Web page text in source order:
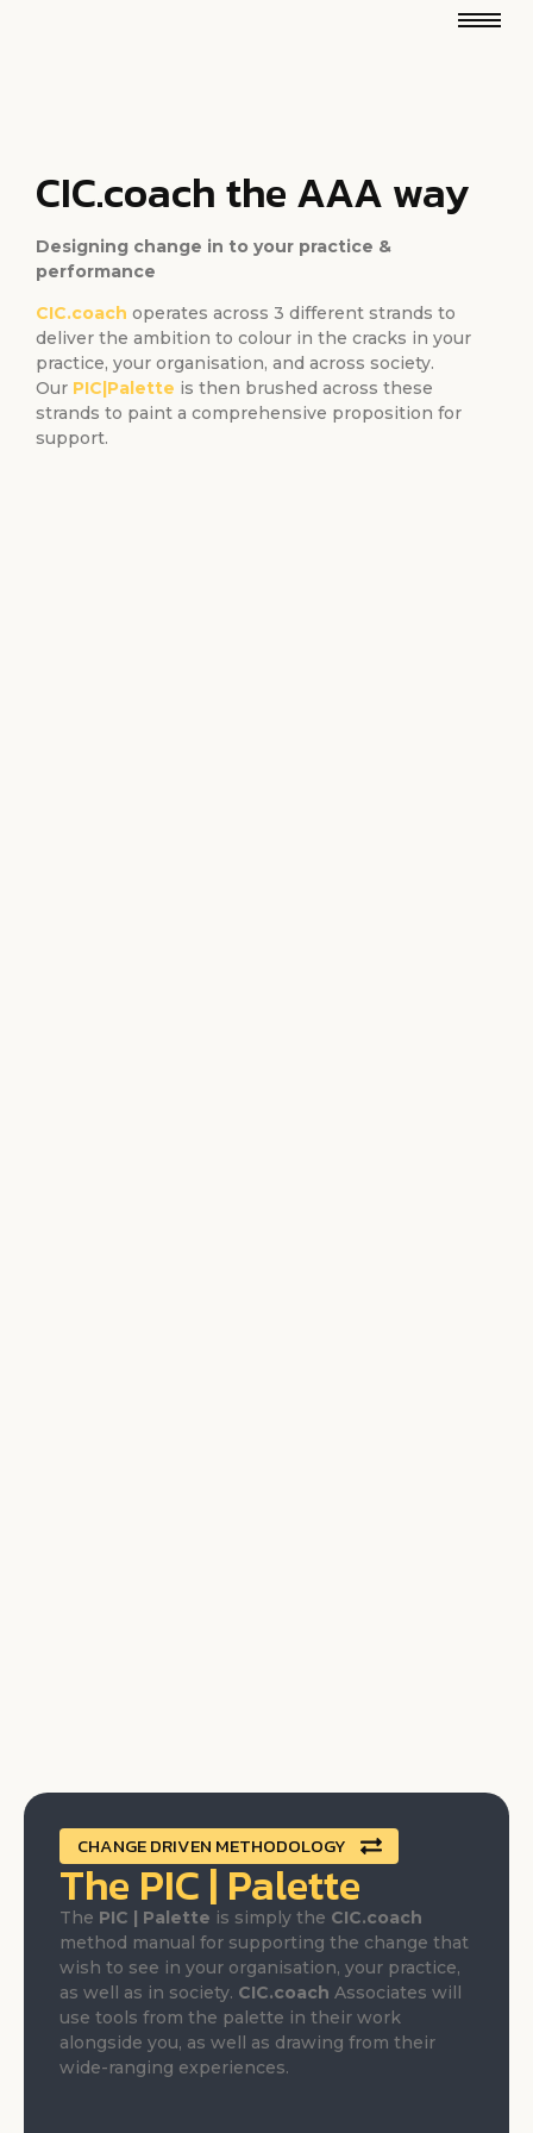
CIC.coach the AAA way
Designing change in to your practice &
performance
CIC.coach operates across 3 different strands to
deliver the ambition to colour in the cracks in your
practice, your organisation, and across society.
Our PIC|Palette is then brushed across these
strands to paint a comprehensive proposition for
support.
CHANGE DRIVEN METHODOLOGY
The PIC | Palette
The PIC | Palette is simply the CIC.coach
method manual for supporting the change that
wish to see in your organisation, your practice,
as well as in society. CIC.coach Associates will
use tools from the palette in their work
alongside you, as well as drawing from their
wide-ranging experiences.